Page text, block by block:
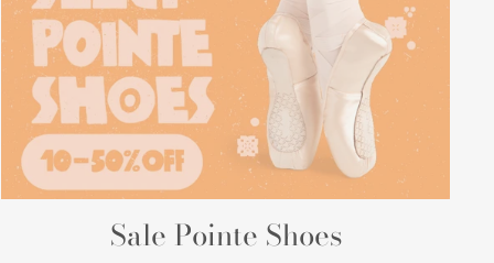
Sale Pointe Shoes